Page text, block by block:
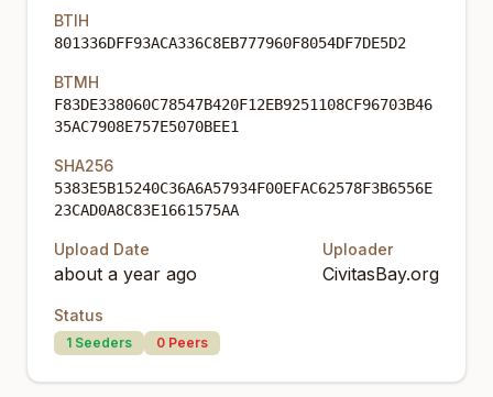
BTIH
801336DFF93ACA336C8EB777960F8054DF7DE5D2
BTMH
F83DE338060C78547B420F12EB9251108CF96703B46
35AC7908E757E5070BEE1
SHA256
5383E5B15240C36A6A57934F00EFAC62578F3B6556E
23CAD0A8C83E1661575AA
Upload Date
about a year ago
Uploader
CivitasBay.org
Status
1 Seeders 0 Peers